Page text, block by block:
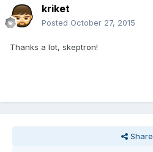
kriket
Posted October 27, 2015
Thanks a lot, skeptron!
Share